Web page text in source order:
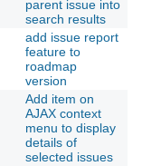
parent issue into
search results
add issue report
feature to
roadmap
version
Add item on
AJAX context
menu to display
details of
selected issues